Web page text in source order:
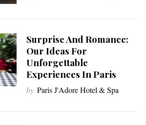
Surprise And Romance:
Our Ideas For
Unforgettable
Experiences In Paris
by Paris J'Adore Hotel & Spa